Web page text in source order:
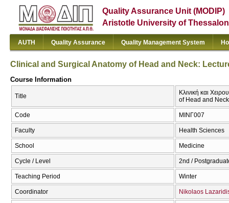
Quality Assurance Unit (MODIP)
Aristotle University of
AUTH Quality Assurance Quality Management System
Clinical and Surgical Anatomy of Head and Neck:
Course Information
Title
Κλινική και
of Head and
Code ΜΙΝΓ007
Faculty Health Sciences
School Medicine
Cycle / Level 2nd /
Teaching Period Winter
Coordinator Nikolaos